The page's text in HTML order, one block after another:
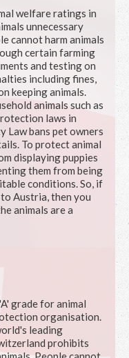
welfare ratings in
unnecessary
cannot harm animals
certain farming
and testing on
including fines,
keeping animals.
animals such as
laws in
Law bans pet owners
To protect animal
displaying puppies
them from being
conditions. So, if
to Austria, then you
animals are a
grade for animal
organisation.
leading
prohibits